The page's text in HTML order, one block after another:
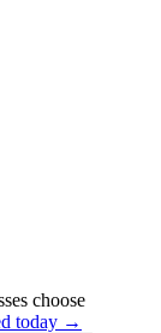
choose
today →